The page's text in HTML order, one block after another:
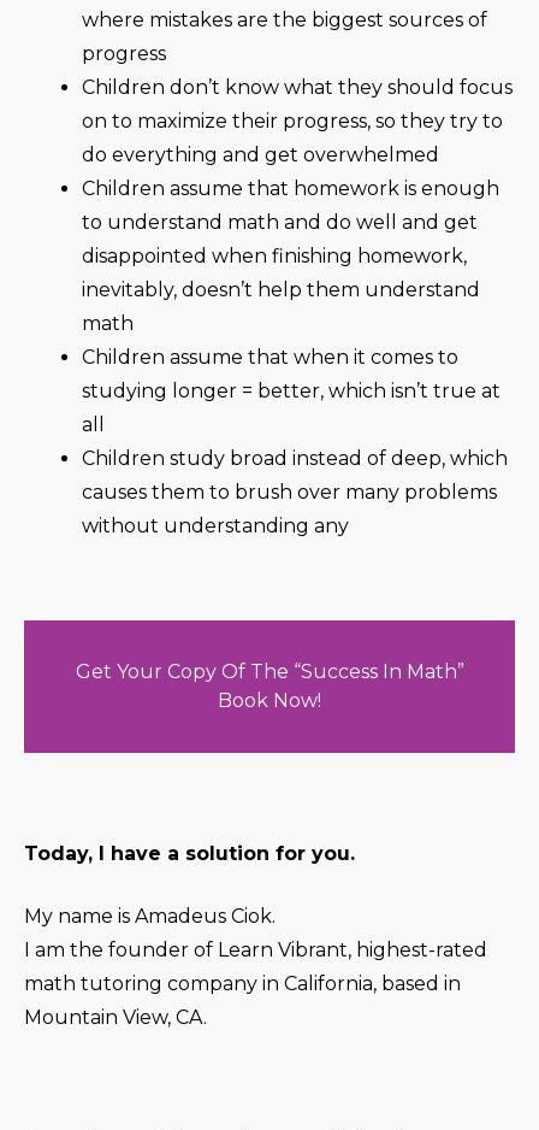
where mistakes are the biggest sources of
progress
Children don’t know what they should focus
on to maximize their progress, so they try to
do everything and get overwhelmed
Children assume that homework is enough
to understand math and do well and get
disappointed when finishing homework,
inevitably, doesn’t help them understand
math
Children assume that when it comes to
studying longer = better, which isn’t true at
all
Children study broad instead of deep, which
causes them to brush over many problems
without understanding any
Get Your Copy Of The “Success In Math”
Book Now!
Today, I have a solution for you.
My name is Amadeus Ciok.
I am the founder of Learn Vibrant, highest-rated
math tutoring company in California, based in
Mountain View, CA.